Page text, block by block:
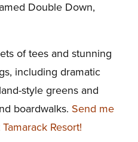
Double Down,
of tees and stunning
including dramatic
style greens and
boardwalks. Send me
Resort!